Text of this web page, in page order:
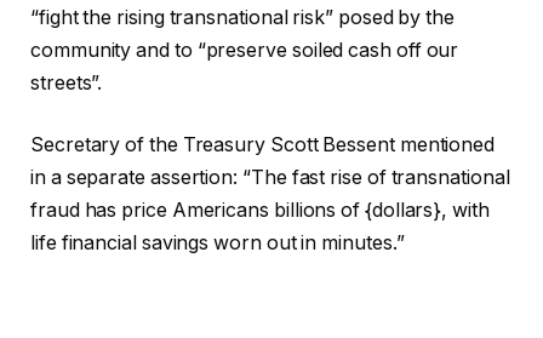
“fight the rising transnational risk” posed by the
community and to “preserve soiled cash off our
streets”.
Secretary of the Treasury Scott Bessent mentioned
in a separate assertion: “The fast rise of transnational
fraud has price Americans billions of {dollars}, with
life financial savings worn out in minutes.”